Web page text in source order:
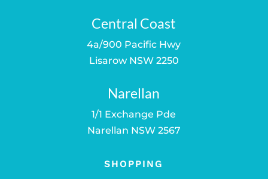
Central Coast
4a/900 Pacific Hwy
Lisarow NSW 2250
Narellan
1/1 Exchange Pde
Narellan NSW 2567
SHOPPING